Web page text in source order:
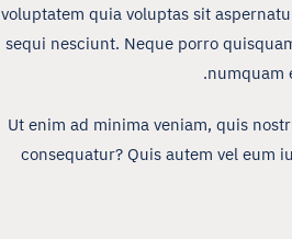
voluptatem quia voluptas sit
sequi nesciunt. Neque porro
numquam
Ut enim ad minima veniam, quis
consequatur? Quis autem vel eum